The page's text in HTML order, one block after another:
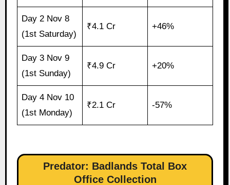
Day 2 Nov 8
(1st Saturday)
₹4.1 Cr +46%
Day 3 Nov 9
(1st Sunday)
₹4.9 Cr +20%
Day 4 Nov 10
(1st Monday)
₹2.1 Cr -57%
Predator: Badlands Total Box
Office Collection